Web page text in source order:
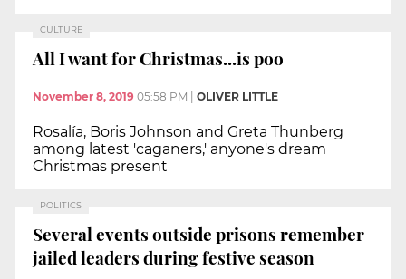
CULTURE
All I want for Christmas...is poo
November 8, 2019 05:58 PM | OLIVER LITTLE
Rosalía, Boris Johnson and Greta Thunberg
among latest 'caganers,' anyone's dream
Christmas present
POLITICS
Several events outside prisons remember
jailed leaders during festive season